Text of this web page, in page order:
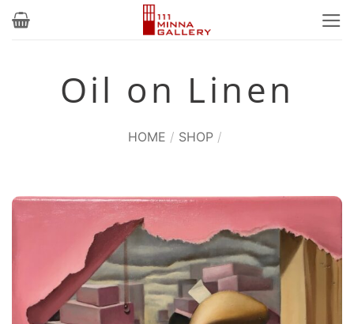
Skip
Oil on Linen
HOME / SHOP /